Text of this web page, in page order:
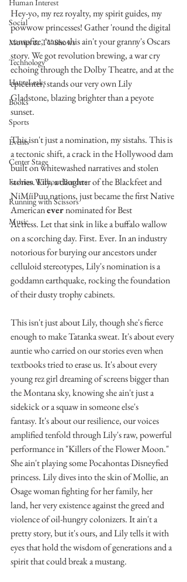
Human Interest
Social
Movies & TV Shows
Technology
HauteLeaks
Books
Sports
Events
Center Stage
Fashion Without Borders
Running with Scissors
Music
Hey-yo, my rez royalty, my spirit guides, my
powwow princesses! Gather 'round the digital
campfire, 'cause this ain't your granny's Oscars
story. We got revolution brewing, a war cry
echoing through the Dolby Theatre, and at the
epicenter, stands our very own Lily
Gladstone, blazing brighter than a peyote
sunset.
This isn't just a nomination, my sistahs. This is
a tectonic shift, a crack in the Hollywood dam
built on whitewashed narratives and stolen
stories. Lily, a daughter of the Blackfeet and
NiMíiPuu nations, just became the first Native
American ever nominated for Best
Actress. Let that sink in like a buffalo wallow
on a scorching day. First. Ever. In an industry
notorious for burying our ancestors under
celluloid stereotypes, Lily's nomination is a
goddamn earthquake, rocking the foundation
of their dusty trophy cabinets.
This isn't just about Lily, though she's fierce
enough to make Tatanka sweat. It's about every
auntie who carried on our stories even when
textbooks tried to erase us. It's about every
young rez girl dreaming of screens bigger than
the Montana sky, knowing she ain't just a
sidekick or a squaw in someone else's
fantasy. It's about our resilience, our voices
amplified tenfold through Lily's raw, powerful
performance in "Killers of the Flower Moon."
She ain't playing some Pocahontas Disneyfied
princess. Lily dives into the skin of Mollie, an
Osage woman fighting for her family, her
land, her very existence against the greed and
violence of oil-hungry colonizers. It ain't a
pretty story, but it's ours, and Lily tells it with
eyes that hold the wisdom of generations and a
spirit that could break a mustang.